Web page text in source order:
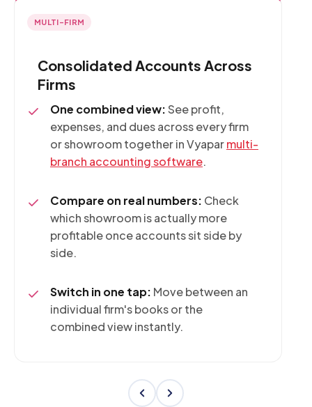
MULTI-FIRM
Consolidated Accounts Across
Firms
One combined view:See profit,
expenses, and dues across every firm
or showroom together in Vyaparmulti-
branch accounting software.
Compare on real numbers: Check
which showroom is actually more
profitable once accounts sit side by
side.
Switch in one tap: Move between an
individual firm's books or the
combined view instantly.